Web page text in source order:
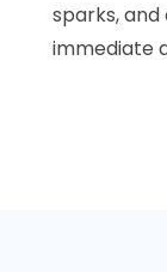
sparks,
immediate